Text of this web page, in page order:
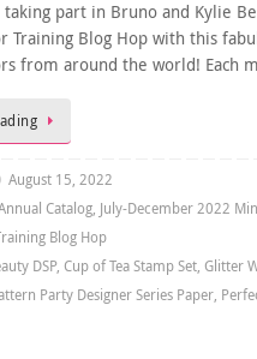
part in Bruno and Kylie
Training Blog Hop with this
from around the world! Each
August 15, 2022
Catalog, July-December 2022
Blog Hop
DSP, Cup of Tea Stamp Set, Glitter
Party Designer Series Paper,